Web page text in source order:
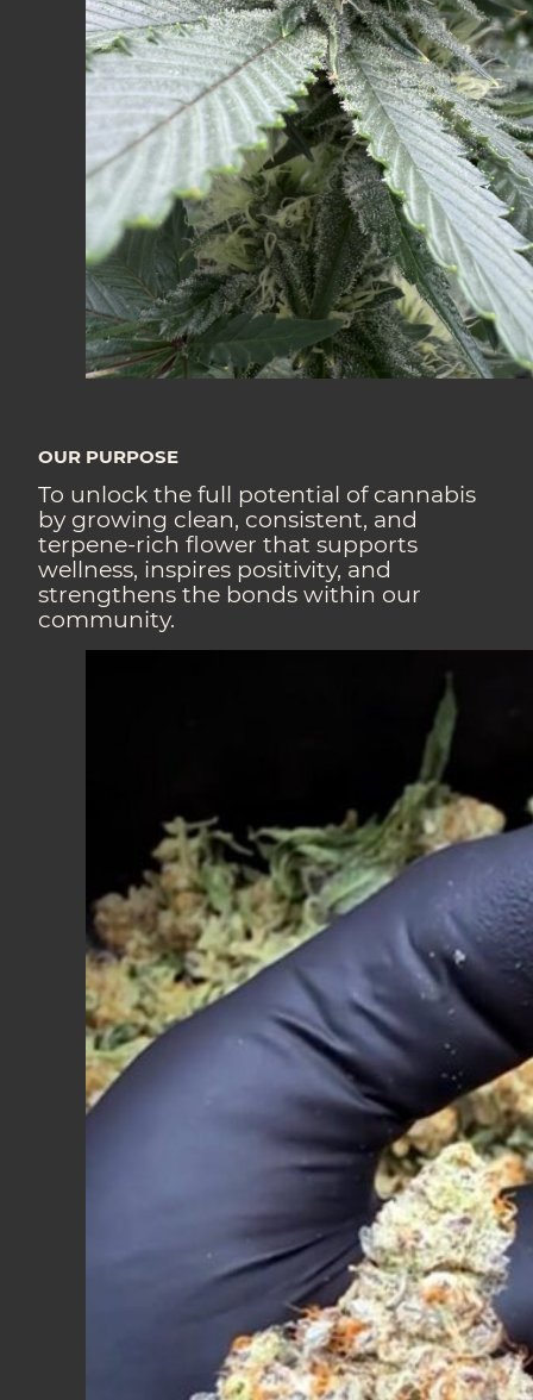
OUR PURPOSE
To unlock the full potential of cannabis
by growing clean, consistent, and
terpene-rich flower that supports
wellness, inspires positivity, and
strengthens the bonds within our
community.